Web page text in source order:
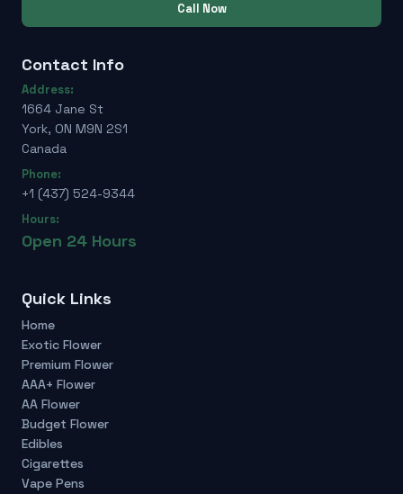
Call Now
Contact Info
Address:
1664 Jane St
York, ON M9N 2S1
Canada
Phone:
+1 (437) 524-9344
Hours:
Open 24 Hours
Quick Links
Home
Exotic Flower
Premium Flower
AAA+ Flower
AA Flower
Budget Flower
Edibles
Cigarettes
Vape Pens